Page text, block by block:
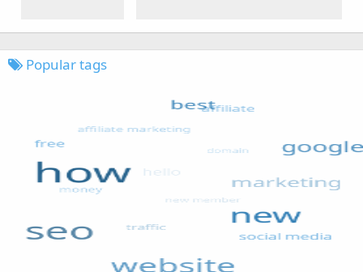
Popular tags